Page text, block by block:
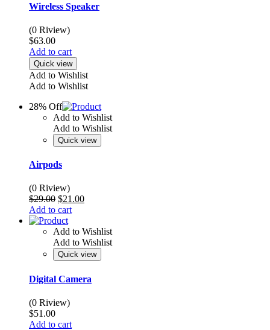
Wireless Speaker
(0 Riview)
$63.00
Add to cart
Quick view
Add to Wishlist
Add to Wishlist
28% Off
Add to Wishlist
Add to Wishlist
Quick view
Airpods
(0 Riview)
$29.00 Original
price
was:
$29.00.
$21.00Current
$21.00.
Add to cart
Add to Wishlist
Add to Wishlist
Quick view
Digital Camera
(0 Riview)
$51.00
Add to cart